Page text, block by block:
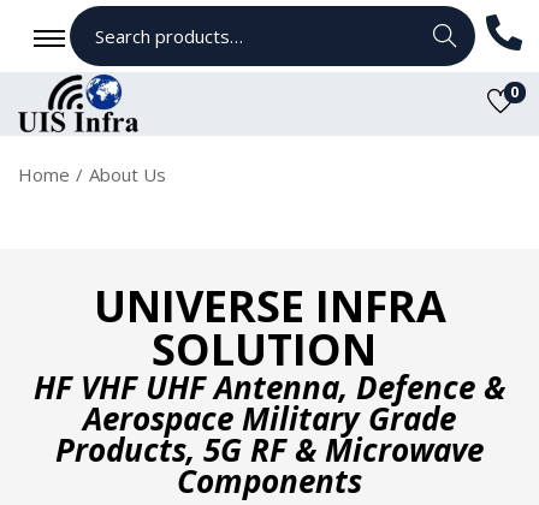
Search
0
Home / About Us
UNIVERSE INFRA
SOLUTION
HF VHF UHF Antenna, Defence &
Aerospace Military Grade
Products, 5G RF & Microwave
Components